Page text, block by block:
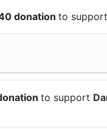
donation to support
to support